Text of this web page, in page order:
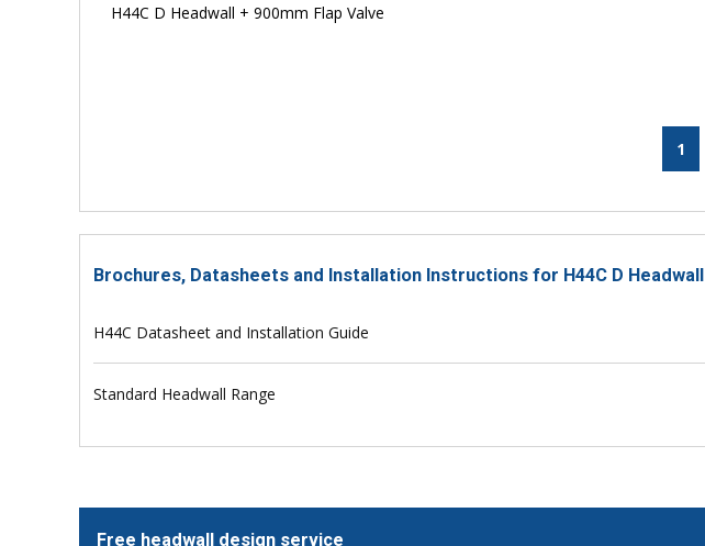
H44C D Headwall + 900mm Flap Valve
1
Brochures, Datasheets and Installation Instructions for H44C D Headwall
H44C Datasheet and Installation Guide
Standard Headwall Range
Free headwall design service